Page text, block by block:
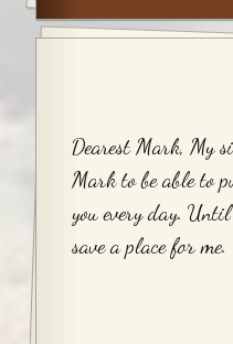
Dearest Mark, My
Mark to be able to
you every day.
save a place for me.